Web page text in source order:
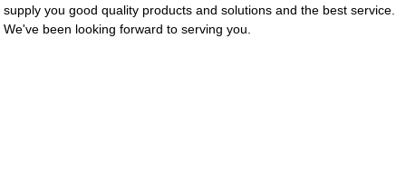
supply you good quality products and solutions and the best service.
We've been looking forward to serving you.